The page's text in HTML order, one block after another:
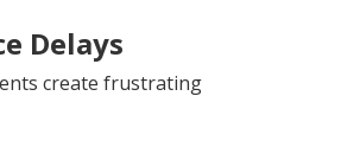
Delays
create frustrating